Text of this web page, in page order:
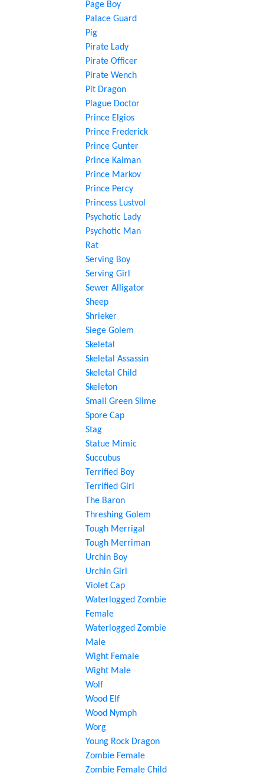
Page Boy
Palace Guard
Pig
Pirate Lady
Pirate Officer
Pirate Wench
Pit Dragon
Plague Doctor
Prince Elgios
Prince Frederick
Prince Gunter
Prince Kaiman
Prince Markov
Prince Percy
Princess Lustvol
Psychotic Lady
Psychotic Man
Rat
Serving Boy
Serving Girl
Sewer Alligator
Sheep
Shrieker
Siege Golem
Skeletal
Skeletal Assassin
Skeletal Child
Skeleton
Small Green Slime
Spore Cap
Stag
Statue Mimic
Succubus
Terrified Boy
Terrified Girl
The Baron
Threshing Golem
Tough Merrigal
Tough Merriman
Urchin Boy
Urchin Girl
Violet Cap
Waterlogged Zombie
Female
Waterlogged Zombie
Male
Wight Female
Wight Male
Wolf
Wood Elf
Wood Nymph
Worg
Young Rock Dragon
Zombie Female
Zombie Female Child